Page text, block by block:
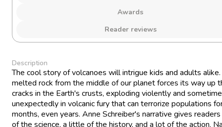
Awards
Reader reviews
Description
The cool story of volcanoes will intrigue kids and adults
melted rock from the middle of our planet forces its way up
cracks in the Earth's crusts, exploding violently and
unexpectedly in volcanic fury that can terrorize populations
months, even years. Anne Schreiber's narrative gives
of the science, a little of the history, and a lot of the action.